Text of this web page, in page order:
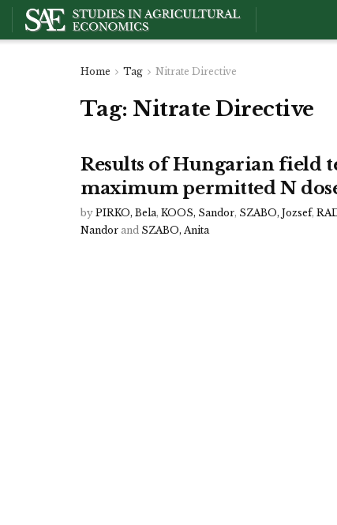
Home Tag Nitrate Directive
Tag: Nitrate Directive
Results of Hungarian field
maximum permitted N
by PIRKO, Bela, KOOS, Sandor, SZABO, Jozsef,
Nandor and SZABO, Anita